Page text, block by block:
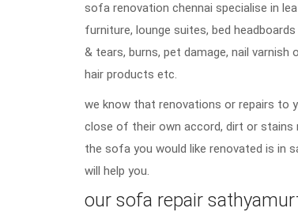
sofa renovation chennai specialise in
furniture, lounge suites, bed
& tears, burns, pet damage, nail
hair products etc.
we know that renovations or repairs to
close of their own accord, dirt or stains
the sofa you would like renovated is in
will help you.
our sofa repair